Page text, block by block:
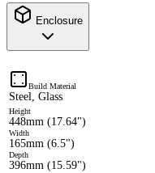
Enclosure
Build Material
Steel, Glass
Height
448mm (17.64")
Width
165mm (6.5")
Depth
396mm (15.59")